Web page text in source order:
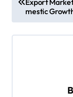
o
s
t
mestic